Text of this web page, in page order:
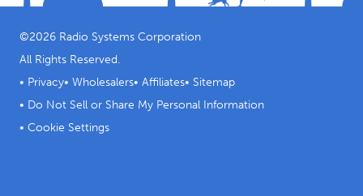
©2026 Radio Systems Corporation
All Rights Reserved.
• Privacy• Wholesalers• Affiliates• Sitemap
• Do Not Sell or Share My Personal Information
• Cookie Settings